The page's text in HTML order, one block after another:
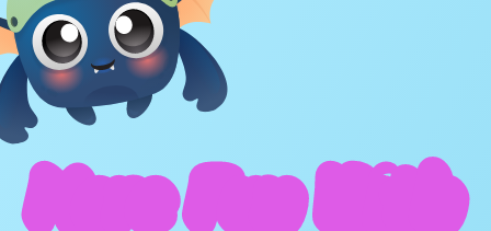
More Fun With